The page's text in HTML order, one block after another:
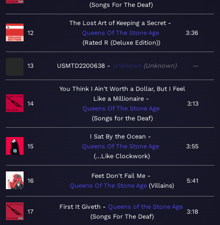
Songs For The Deaf
12
The Lost Art of Keeping a Secret
Queens Of The Stone Age
Rated R (Deluxe Edition)
3:36
13 USMTD2200638 Unknown Unknown —
14
You Think I Ain't Worth a Dollar, But I Feel
Like a Millionaire
Queens Of The Stone Age
Songs for the Deaf
3:13
15
I Sat By the Ocean
Queens Of The Stone Age
…Like Clockwork
3:55
16
Feet Don't Fail Me
Queens Of The Stone Age Villains
5:41
17
First It Giveth
Queens of the Stone Age
Songs For The Deaf
3:18